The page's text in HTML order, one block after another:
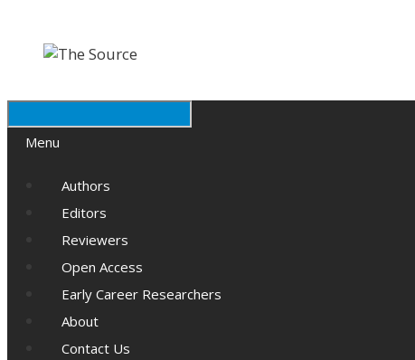
content
content
Menu
Authors
Editors
Reviewers
Open Access
Early Career Researchers
About
Contact Us